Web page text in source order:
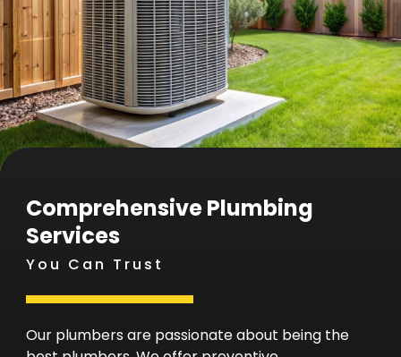
Comprehensive Plumbing
Services
You Can Trust
Our plumbers are passionate about being the